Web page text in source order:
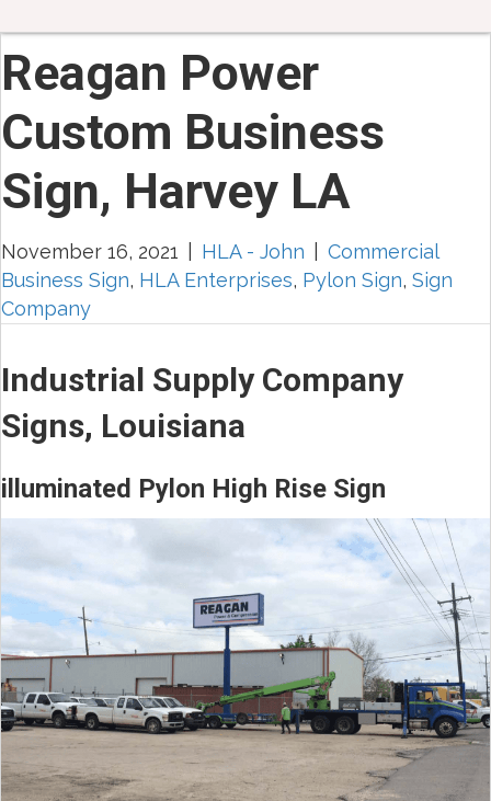
Reagan Power
Custom Business
Sign, Harvey LA
November 16, 2021 HLA - John
Commercial
Business Sign, HLA Enterprises, Pylon Sign, Sign
Company
Industrial Supply Company
Signs, Louisiana
illuminated Pylon High Rise Sign